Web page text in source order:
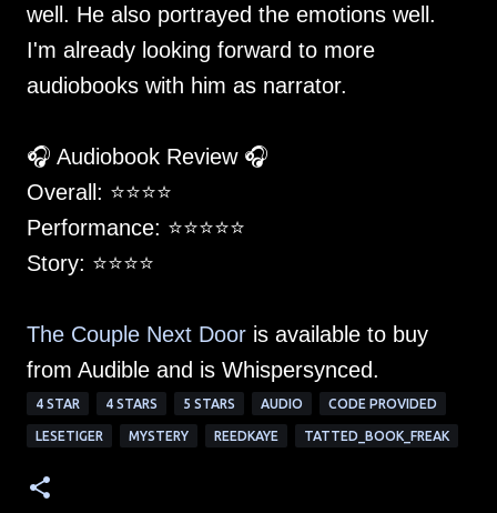
well. He also portrayed the emotions well.
I'm already looking forward to more
audiobooks with him as narrator.
🎧 Audiobook Review 🎧
Overall: ⭐️⭐️⭐️⭐️
Performance: ⭐️⭐️⭐️⭐️⭐️
Story: ⭐️⭐️⭐️⭐️
The Couple Next Door is available to buy
from Audible and is Whispersynced.
4 STAR 4 STARS 5 STARS AUDIO CODE PROVIDED
LESETIGER MYSTERY REEDKAYE TATTED_BOOK_FREAK